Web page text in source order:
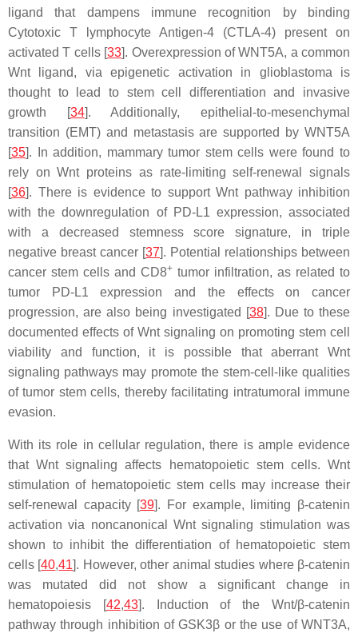
ligand that dampens immune recognition by binding
Cytotoxic T lymphocyte Antigen-4 (CTLA-4) present on
activated T cells [33]. Overexpression of WNT5A, a common
Wnt ligand, via epigenetic activation in glioblastoma is
thought to lead to stem cell differentiation and invasive
growth [34]. Additionally, epithelial-to-mesenchymal
transition (EMT) and metastasis are supported by WNT5A
[35]. In addition, mammary tumor stem cells were found to
rely on Wnt proteins as rate-limiting self-renewal signals
[36]. There is evidence to support Wnt pathway inhibition
with the downregulation of PD-L1 expression, associated
with a decreased stemness score signature, in triple
negative breast cancer [37]. Potential relationships between
cancer stem cells and CD8+ tumor infiltration, as related to
tumor PD-L1 expression and the effects on cancer
progression, are also being investigated [38]. Due to these
documented effects of Wnt signaling on promoting stem cell
viability and function, it is possible that aberrant Wnt
signaling pathways may promote the stem-cell-like qualities
of tumor stem cells, thereby facilitating intratumoral immune
evasion.
With its role in cellular regulation, there is ample evidence
that Wnt signaling affects hematopoietic stem cells. Wnt
stimulation of hematopoietic stem cells may increase their
self-renewal capacity [39]. For example, limiting β-catenin
activation via noncanonical Wnt signaling stimulation was
shown to inhibit the differentiation of hematopoietic stem
cells [40,41]. However, other animal studies where β-catenin
was mutated did not show a significant change in
hematopoiesis [42,43]. Induction of the Wnt/β-catenin
pathway through inhibition of GSK3β or the use of WNT3A,